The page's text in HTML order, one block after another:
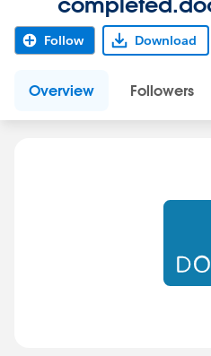
Follow Download
Overview Followers